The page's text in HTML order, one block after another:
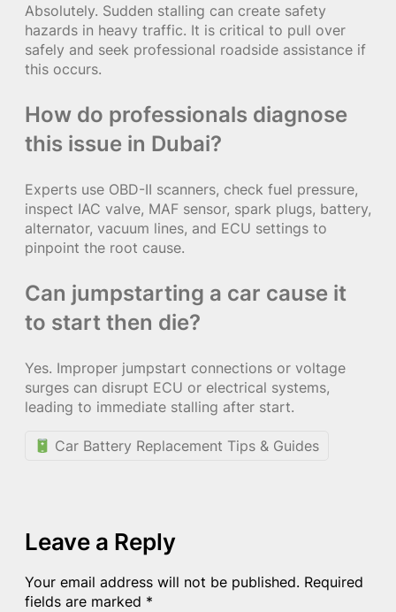
Absolutely. Sudden stalling can create safety
hazards in heavy traffic. It is critical to pull over
safely and seek professional roadside assistance if
this occurs.
How do professionals diagnose
this issue in Dubai?
Experts use OBD-II scanners, check fuel pressure,
inspect IAC valve, MAF sensor, spark plugs, battery,
alternator, vacuum lines, and ECU settings to
pinpoint the root cause.
Can jumpstarting a car cause it
to start then die?
Yes. Improper jumpstart connections or voltage
surges can disrupt ECU or electrical systems,
leading to immediate stalling after start.
Car Battery Replacement Tips & Guides
Leave a Reply
Your email address will not be published. Required
fields are marked *